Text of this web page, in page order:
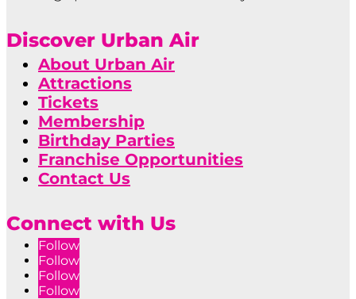
Discover Urban Air
About Urban Air
Attractions
Tickets
Membership
Birthday Parties
Franchise Opportunities
Contact Us
Connect with Us
Follow
Follow
Follow
Follow